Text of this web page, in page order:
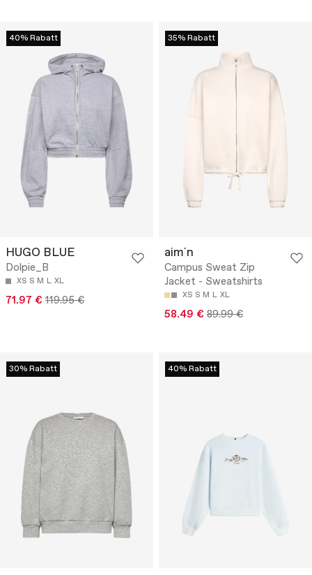
40% Rabatt
HUGO BLUE
Dolpie_B
XS S M L XL
71.97 € 119.95 €
35% Rabatt
aim´n
Campus Sweat Zip
Jacket - Sweatshirts
XS S M L XL
58.49 € 89.99 €
30% Rabatt 40% Rabatt